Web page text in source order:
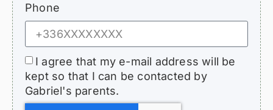
Phone
I agree that my e-mail address will be
kept so that I can be contacted by
Gabriel's parents.